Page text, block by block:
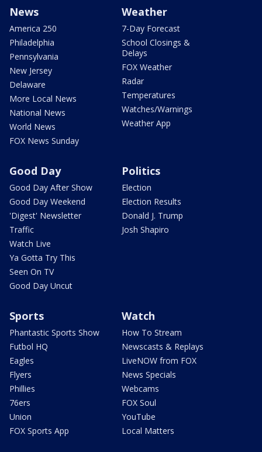
News
America 250
Philadelphia
Pennsylvania
New Jersey
Delaware
More Local News
National News
World News
FOX News Sunday
Weather
7-Day Forecast
School Closings &
Delays
FOX Weather
Radar
Temperatures
Watches/Warnings
Weather App
Good Day
Good Day After Show
Good Day Weekend
'Digest' Newsletter
Traffic
Watch Live
Ya Gotta Try This
Seen On TV
Good Day Uncut
Politics
Election
Election Results
Donald J. Trump
Josh Shapiro
Sports
Phantastic Sports Show
Futbol HQ
Eagles
Flyers
Phillies
76ers
Union
FOX Sports App
Watch
How To Stream
Newscasts & Replays
LiveNOW from FOX
News Specials
Webcams
FOX Soul
YouTube
Local Matters